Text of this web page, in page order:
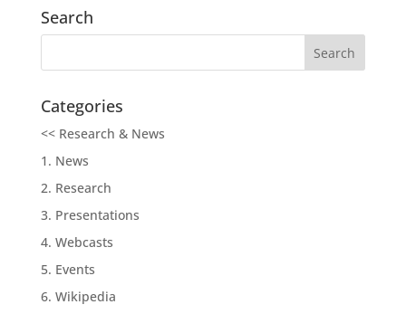
Search
Categories
<< Research & News
1. News
2. Research
3. Presentations
4. Webcasts
5. Events
6. Wikipedia